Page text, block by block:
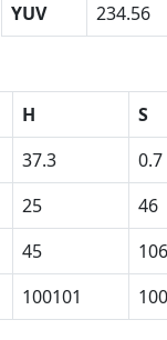
YUV
234.56
H S
37.3 0.7
25 46
45 106
100101